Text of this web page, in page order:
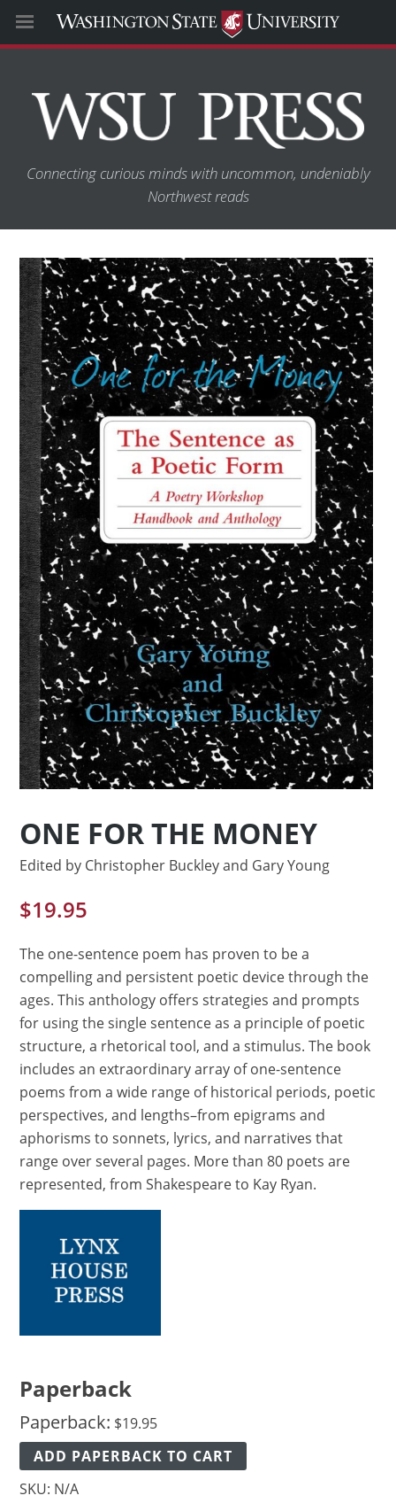
Connecting curious minds with uncommon, undeniably
Northwest reads
ONE FOR THE MONEY
Edited by Christopher Buckley and Gary Young
$19.95
The one-sentence poem has proven to be a
compelling and persistent poetic device through the
ages. This anthology offers strategies and prompts
for using the single sentence as a principle of poetic
structure, a rhetorical tool, and a stimulus. The book
includes an extraordinary array of one-sentence
poems from a wide range of historical periods, poetic
perspectives, and lengths–from epigrams and
aphorisms to sonnets, lyrics, and narratives that
range over several pages. More than 80 poets are
represented, from Shakespeare to Kay Ryan.
Paperback
Paperback: $19.95
ADD PAPERBACK TO CART
SKU: N/A